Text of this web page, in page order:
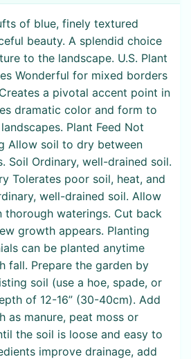
of blue, finely textured
beauty. A splendid choice
to the landscape. U.S. Plant
Wonderful for mixed borders
a pivotal accent point in
dramatic color and form to
Plant Feed Not
Allow soil to dry between
Soil Ordinary, well-drained soil.
Tolerates poor soil, heat, and
well-drained soil. Allow
thorough waterings. Cut back
growth appears. Planting
can be planted anytime
fall. Prepare the garden by
soil (use a hoe, spade, or
of 12-16” (30-40cm). Add
as manure, peat moss or
the soil is loose and easy to
improve drainage, add